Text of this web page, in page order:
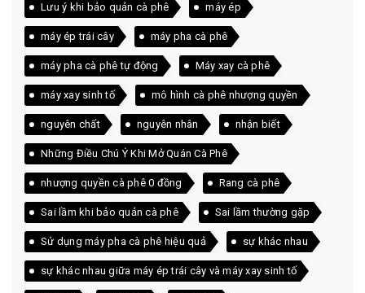
Lưu ý khi bảo quản cà phê máy ép
máy ép trái cây máy pha cà phê
máy pha cà phê tự động Máy xay cà phê
máy xay sinh tố mô hình cà phê nhượng quyền
nguyên chất nguyên nhân nhận biết
Những Điều Chú Ý Khi Mở Quán Cà Phê
nhượng quyền cà phê 0 đồng Rang cà phê
Sai lầm khi bảo quản cà phê Sai lầm thường gặp
Sử dụng máy pha cà phê hiệu quả sự khác nhau
sự khác nhau giữa máy ép trái cây và máy xay sinh tố